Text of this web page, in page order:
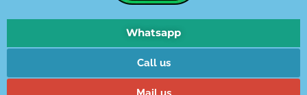
Whatsapp
Call us